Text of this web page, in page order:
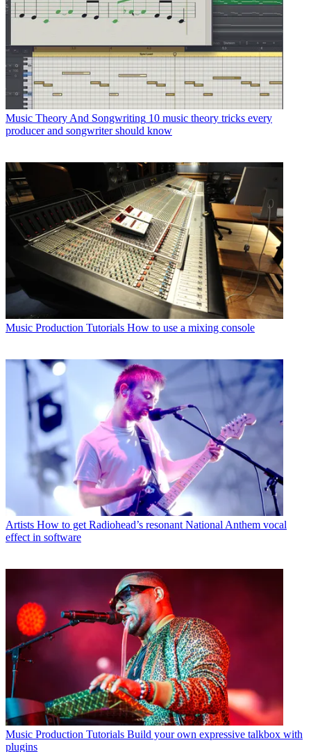
Music Theory And Songwriting 10 music theory tricks every
producer and songwriter should know
Music Production Tutorials How to use a mixing console
Artists How to get Radiohead’s resonant National Anthem vocal
effect in software
Music Production Tutorials Build your own expressive talkbox with
plugins